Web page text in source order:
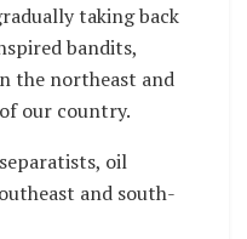
taking back
bandits,
the northeast and
our country.
oil
and south-